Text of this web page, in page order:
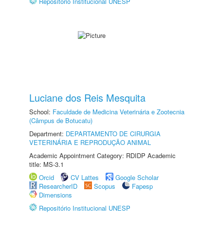
Luciane dos Reis Mesquita
School: Faculdade de Medicina Veterinária e Zootecnia
(Câmpus de Botucatu)
Department: DEPARTAMENTO DE CIRURGIA
VETERINÁRIA E REPRODUÇÃO ANIMAL
Academic Appointment Category: RDIDP Academic
title: MS-3.1
Orcid
CV Lattes
Google Scholar
ResearcherID
Scopus
Fapesp
Dimensions
Repositório Institucional UNESP